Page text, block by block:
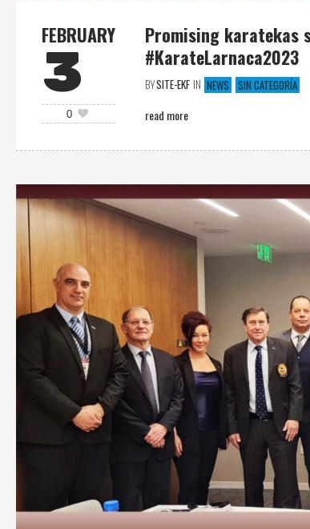
FEBRUARY
3
0
Promising karatekas
#KarateLarnaca2023
BYSITE-EKF IN NEWS SIN CATEGORÍA
read more